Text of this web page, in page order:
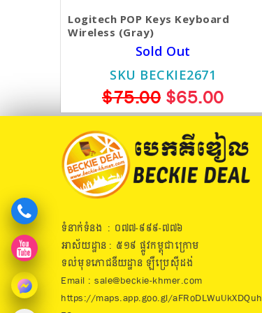
Logitech POP Keys Keyboard
Wireless (Gray)
Sold Out
SKU BECKIE2671
$75.00$65.00
ទំនាក់ទំនង : ០៧៧​-៩៩៩-៧៧៦
អាស័យដ្ឋាន : ៥១៩​ ផ្លូវកម្ពុជាក្រោម
ទល់មុខភោជនីយដ្ឋាន ឡឺប្រេសុីដង់
Email : sale@beckie-khmer.com
https://maps.app.goo.gl/aFRoDLWuUkXDQuh